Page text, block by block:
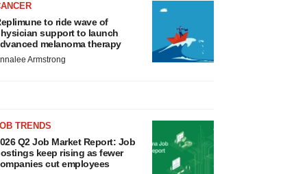
to ride wave of
support to launch
melanoma therapy
Armstrong
TRENDS
Q2 Job Market Report: Job
keep rising as fewer
cut employees